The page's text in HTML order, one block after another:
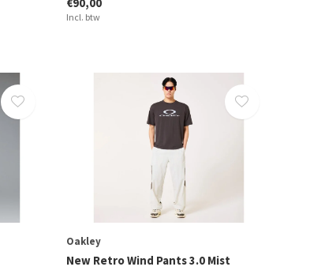
Incl. btw
Oakley
New Retro Wind Pants 3.0 Mist